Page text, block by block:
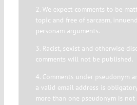
2. We expect comments to be
topic and free of sarcasm,
personam arguments.
3. Racist, sexist and otherwise
comments will not be published.
4. Comments under pseudonym
a valid email address is
more than one pseudonym is not